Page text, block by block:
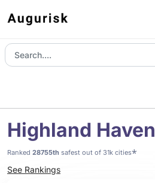
Highland Haven
Ranked 28755th safest out of 31k cities*
See Rankings